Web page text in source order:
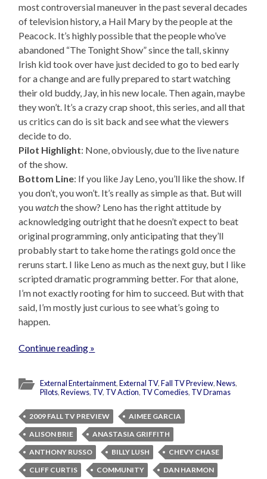
most controversial maneuver in the past several decades
of television history, a Hail Mary by the people at the
Peacock. It’s highly possible that the people who’ve
abandoned “The Tonight Show” since the tall, skinny
Irish kid took over have just decided to go to bed early
for a change and are fully prepared to start watching
their old buddy, Jay, in his new locale. Then again, maybe
they won’t. It’s a crazy crap shoot, this series, and all that
us critics can do is sit back and see what the viewers
decide to do.
Pilot Highlight: None, obviously, due to the live nature
of the show.
Bottom Line: If you like Jay Leno, you’ll like the show. If
you don’t, you won’t. It’s really as simple as that. But will
youwatchthe show? Leno has the right attitude by
acknowledging outright that he doesn’t expect to beat
original programming, only anticipating that they’ll
probably start to take home the ratings gold once the
reruns start. I like Leno as much as the next guy, but I like
scripted dramatic programming better. For that alone,
I’m not exactly rooting for him to succeed. But with that
said, I’m mostly just curious to see what’s going to
happen.
Continue reading »
External Entertainment,External TV,Fall TV Preview,News,
Pilots,Reviews, TV, TV Action, TV Comedies, TV Dramas
2009 FALL TV PREVIEW
AIMEE GARCIA
ALISON BRIE
ANASTASIA GRIFFITH
ANTHONY RUSSO
BILLY LUSH
CHEVY CHASE
CLIFF CURTIS
COMMUNITY
DAN HARMON